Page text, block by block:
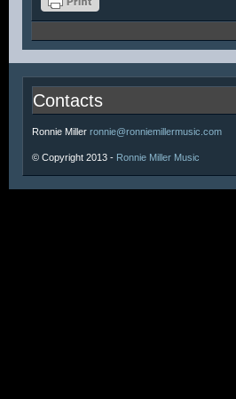
Contacts
Ronnie Miller ronnie@ronniemillermusic.com
© Copyright 2013 - Ronnie Miller Music